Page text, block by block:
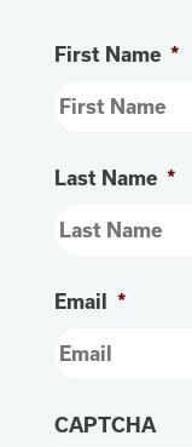
First Name *
Last Name *
Email *
CAPTCHA